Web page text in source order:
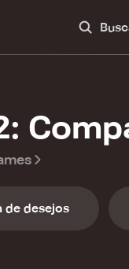
de desejos